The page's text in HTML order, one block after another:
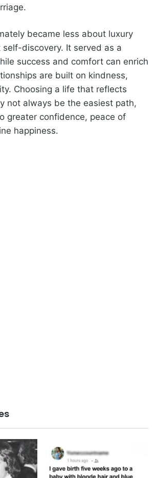
became less about luxury
discovery. It served as a
success and comfort can enrich
are built on kindness,
Choosing a life that reflects
not always be the easiest path,
greater confidence, peace of
happiness.